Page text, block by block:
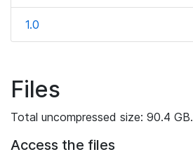
1.0
Files
Total uncompressed size: 90.4 GB.
Access the files